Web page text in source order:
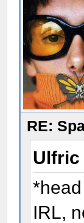
RE:
Ulfric
IRL,